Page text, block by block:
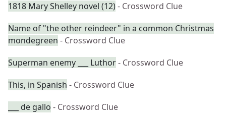
1818 Mary Shelley novel (12)- Crossword Clue
Name of "the other reindeer" in a common Christmas
mondegreen - Crossword Clue
Superman enemy ___ Luthor- Crossword Clue
This, in Spanish - Crossword Clue
___ de gallo - Crossword Clue